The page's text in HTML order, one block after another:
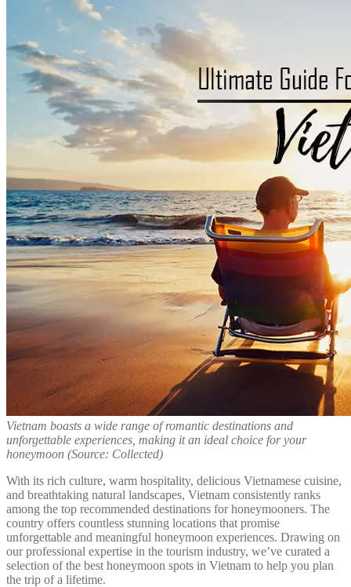
Vietnam boasts a wide range of romantic destinations and
unforgettable experiences, making it an ideal choice for your
honeymoon (Source: Collected)
With its rich culture, warm hospitality, delicious Vietnamese cuisine,
and breathtaking natural landscapes, Vietnam consistently ranks
among the top recommended destinations for honeymooners. The
country offers countless stunning locations that promise
unforgettable and meaningful honeymoon experiences. Drawing on
our professional expertise in the tourism industry, we’ve curated a
selection of the best honeymoon spots in Vietnam to help you plan
the trip of a lifetime.